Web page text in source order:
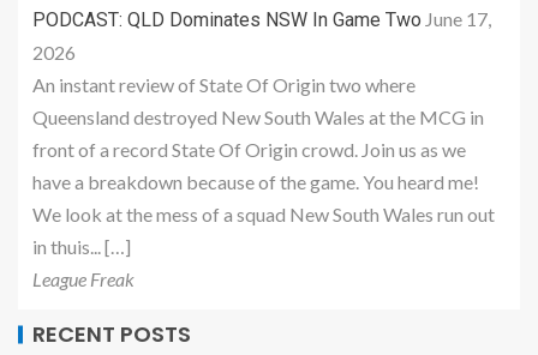
PODCAST: QLD Dominates NSW In Game Two June 17,
2026
An instant review of State Of Origin two where
Queensland destroyed New South Wales at the MCG in
front of a record State Of Origin crowd. Join us as we
have a breakdown because of the game. You heard me!
We look at the mess of a squad New South Wales run out
in thuis... […]
League Freak
RECENT POSTS